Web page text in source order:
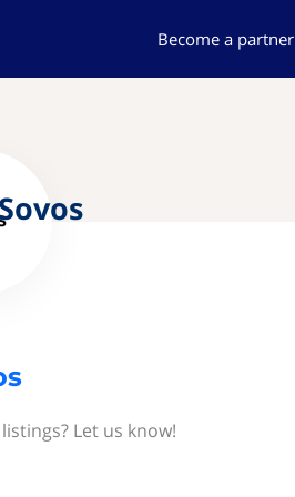
Become a partner
Let us know!